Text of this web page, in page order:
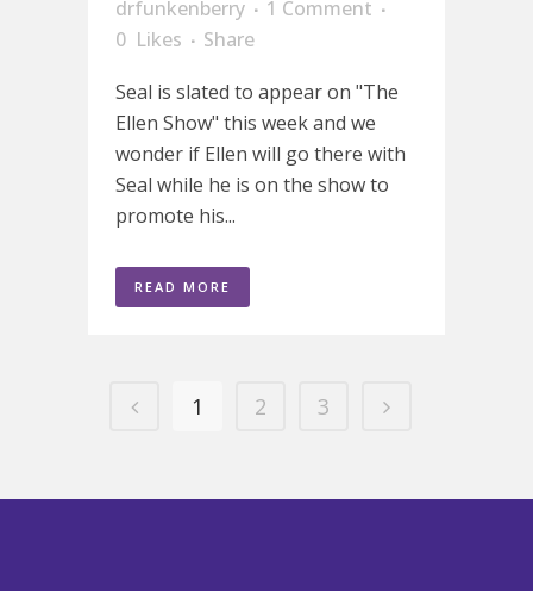
drfunkenberry
1 Comment
0 Likes
Share
Seal is slated to appear on "The
Ellen Show" this week and we
wonder if Ellen will go there with
Seal while he is on the show to
promote his...
READ MORE
1 2 3